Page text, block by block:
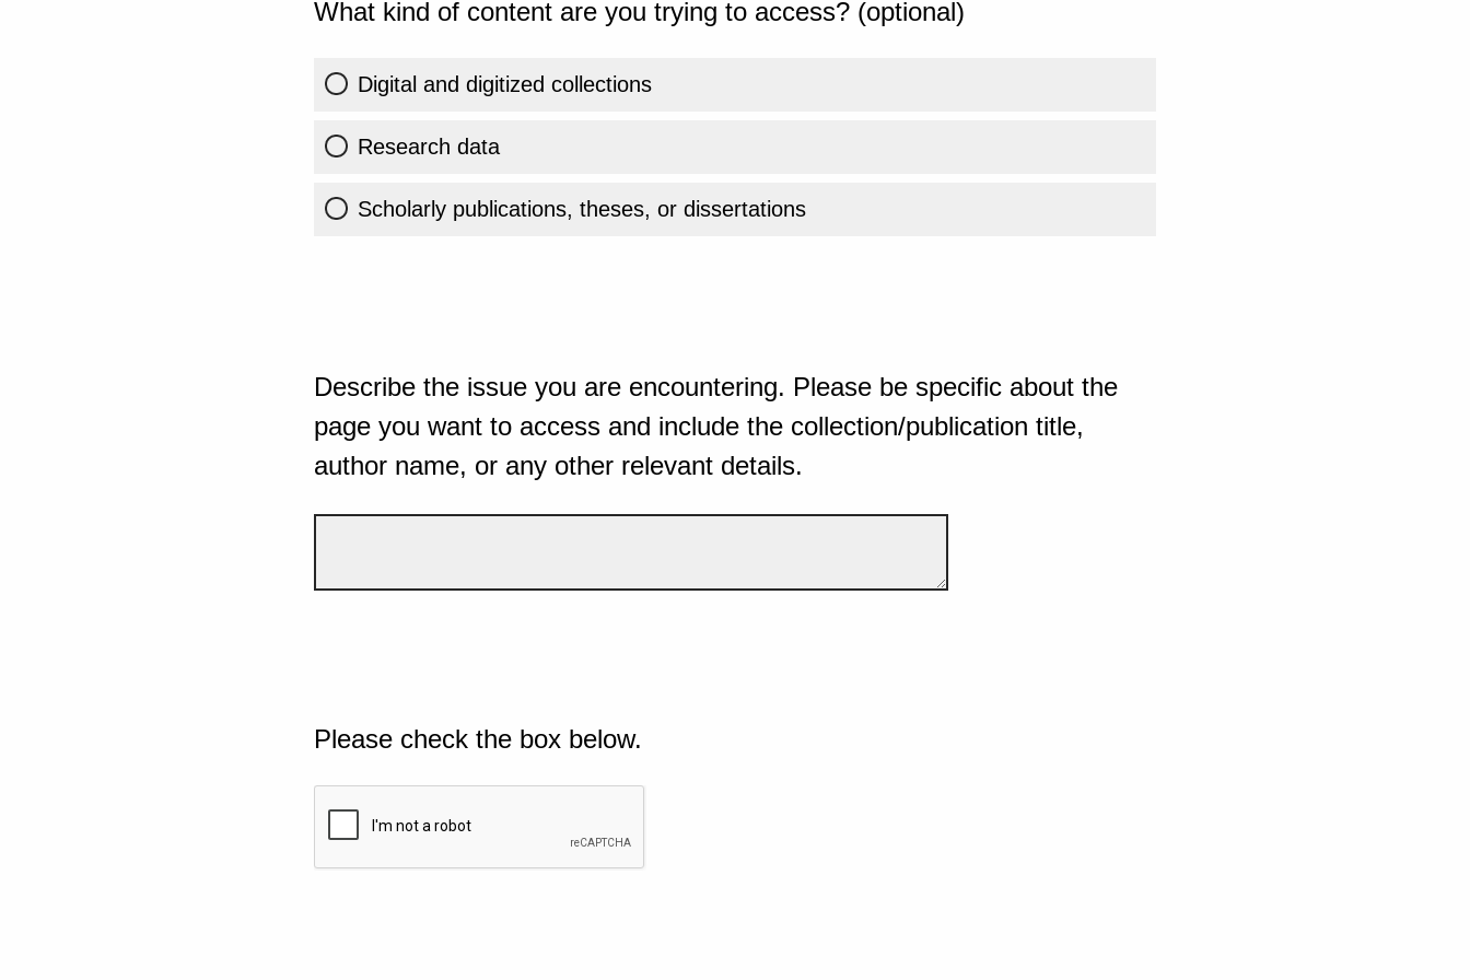
What kind of content are you trying to access? (optional)
Digital and digitized collections
Research data
Scholarly publications, theses, or dissertations
Describe the issue you are encountering. Please be specific about the
page you want to access and include the collection/publication title,
author name, or any other relevant details.
Please check the box below.